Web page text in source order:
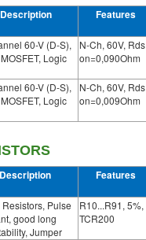
Description Features
60-V (D-S),
Logic
N-Ch, 60V, Rds
on=0,090Ohm
60-V (D-S),
Logic
N-Ch, 60V, Rds
on=0,009Ohm
Description Features
Pulse
good long
Jumper
R10...R91, 5%,
TCR200